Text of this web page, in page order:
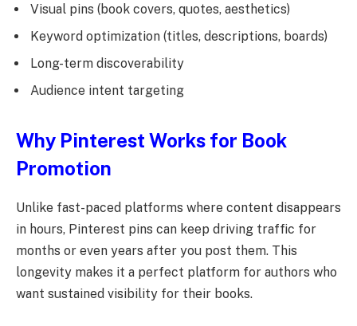
Visual pins (book covers, quotes, aesthetics)
Keyword optimization (titles, descriptions, boards)
Long-term discoverability
Audience intent targeting
Why Pinterest Works for Book
Promotion
Unlike fast-paced platforms where content disappears
in hours, Pinterest pins can keep driving traffic for
months or even years after you post them. This
longevity makes it a perfect platform for authors who
want sustained visibility for their books.